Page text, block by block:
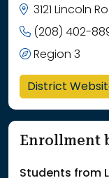
3121 Lincoln
(208) 402-
Region 3
District
Enrollment
Students from